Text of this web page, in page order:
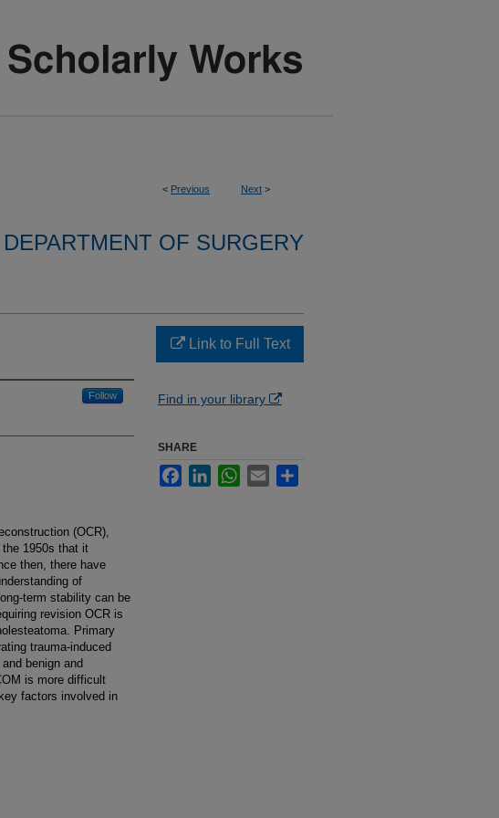
< Previous Next >
DEPARTMENT OF SURGERY
Follow
(OCR),
1950s that it
then, there have
of
term stability can be
revision OCR is
Primary
trauma-induced
benign and
is more difficult
factors involved in
Link to Full Text
Find in your library
SHARE
FacebookLinkedInWhatsApp
Email